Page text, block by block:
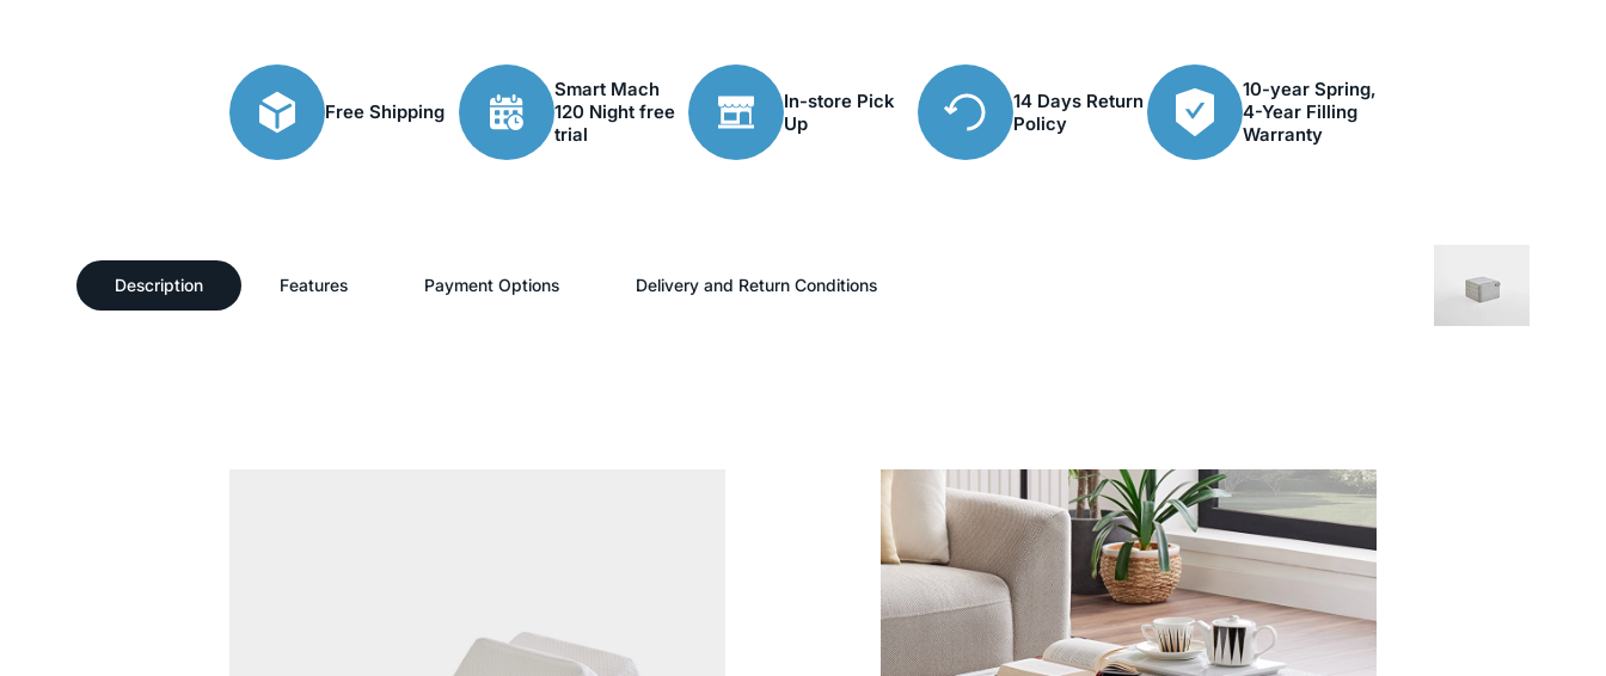
Free Shipping
Smart Mach
120 Night free
trial
In-store Pick
Up
14 Days Return
Policy
10-year Spring,
4-Year Filling
Warranty
Description Features Payment Options Delivery and Return Conditions